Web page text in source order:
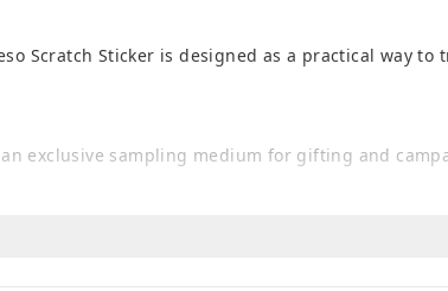
Scratch Sticker is designed as a practical way
exclusive sampling medium for gifting and